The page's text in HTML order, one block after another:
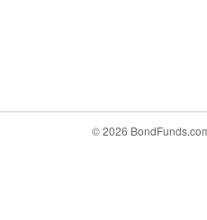
© 2026